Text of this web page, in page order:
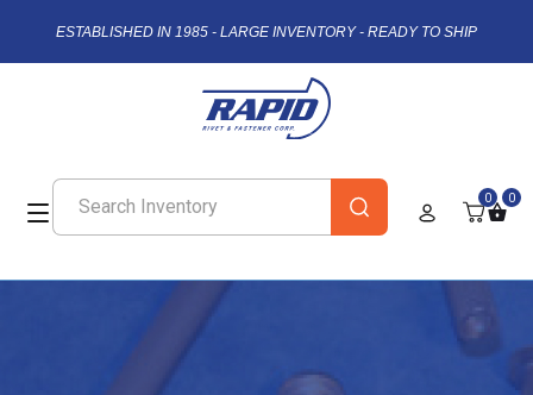
ESTABLISHED IN 1985 - LARGE INVENTORY - READY TO SHIP
0 0